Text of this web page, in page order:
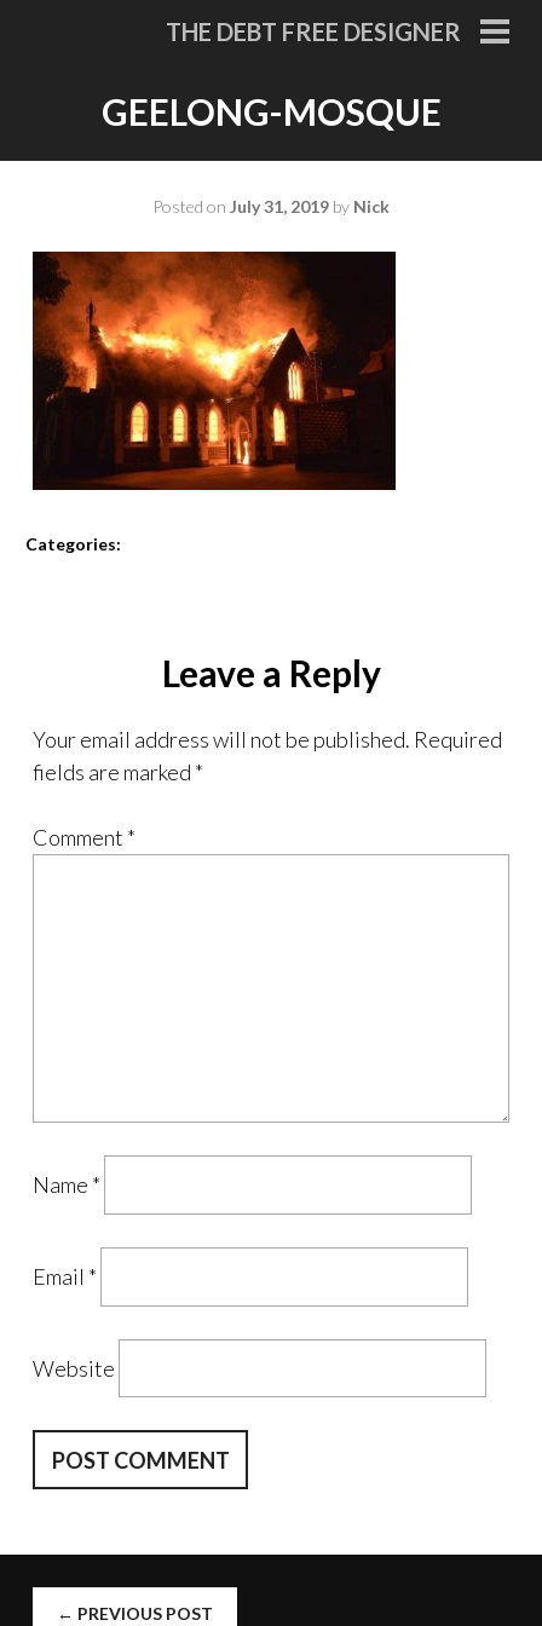
THE DEBT FREE DESIGNER
GEELONG-MOSQUE
Posted on July 31, 2019 by Nick
Categories:
Leave a Reply
Your email address will not be published. Required
fields are marked *
Comment *
Name *
Email *
Website
POST
← PREVIOUS POST